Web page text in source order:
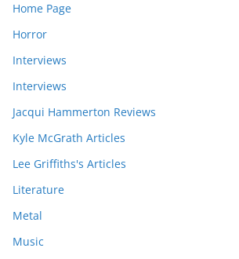
Home Page
Horror
Interviews
Interviews
Jacqui Hammerton Reviews
Kyle McGrath Articles
Lee Griffiths's Articles
Literature
Metal
Music